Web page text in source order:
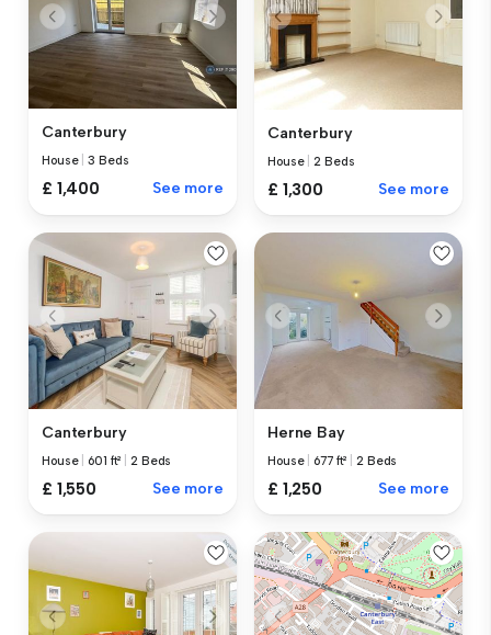
Canterbury
House |3 Beds
£ 1,400 See more
Canterbury
House 2 Beds
£ 1,300 See more
Canterbury
House 601 ft² |2 Beds
£ 1,550 See more
Herne Bay
House 677 ft² |2 Beds
£ 1,250 See more